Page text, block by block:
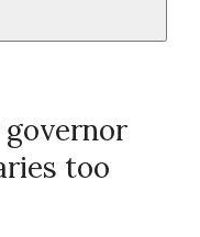
governor
too